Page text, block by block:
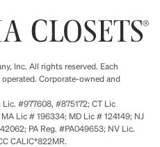
Inc. All rights reserved. Each
Corporate-owned and
#977608, #875172; CT Lic
Lic # 196334; MD Lic # 124149; NJ
PA Reg. #PA049653; NV Lic.
CALIC*822MR.